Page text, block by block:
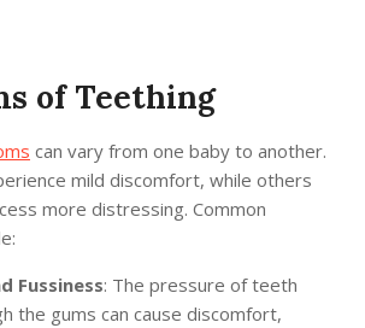
of Teething
can vary from one baby to another.
mild discomfort, while others
more distressing. Common
Fussiness: The pressure of teeth
the gums can cause discomfort,